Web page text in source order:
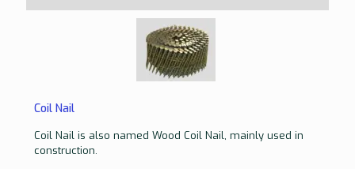
Coil Nail
Coil Nail is also named Wood Coil Nail, mainly used in
construction.